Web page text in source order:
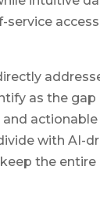
service
as the
with AI-
the entire